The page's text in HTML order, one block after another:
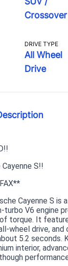
Crossover
DRIVE TYPE
All Wheel
Drive
S!!
Cayenne S is
turbo V6 engine
torque. It
wheel drive,
5.2 seconds.
interior,